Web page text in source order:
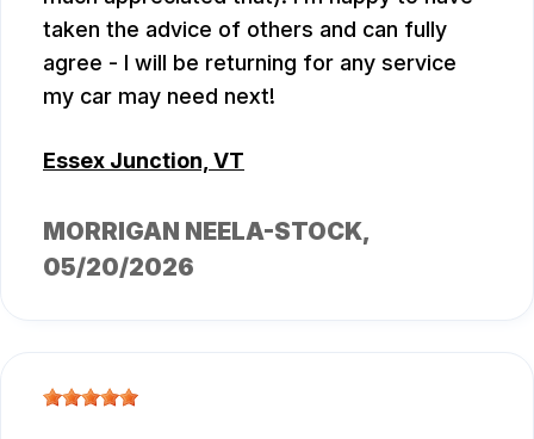
taken the advice of others and can fully
agree - I will be returning for any service
my car may need next!
Essex Junction, VT
MORRIGAN NEELA-STOCK,
05/20/2026